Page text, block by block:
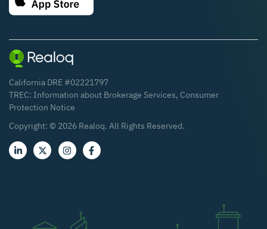
California DRE #02221797
TREC: Information about Brokerage Services, Consumer
Protection Notice
Copyright: © 2026 Realoq. All Rights Reserved.